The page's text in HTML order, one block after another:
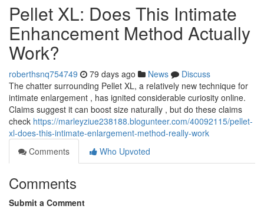
Pellet XL: Does This Intimate
Enhancement Method Actually
Work?
roberthsnq754749 79 days ago News
Discuss
The chatter surrounding Pellet XL, a relatively new technique for
intimate enlargement , has ignited considerable curiosity online.
Claims suggest it can boost size naturally , but do these claims
check https://marleyziue238188.blogunteer.com/40092115/pellet-
xl-does-this-intimate-enlargement-method-really-work
Comments
Who Upvoted
Comments
Submit a Comment